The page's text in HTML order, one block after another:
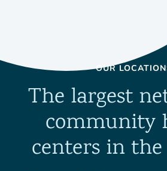
OUR
The largest
community
centers in